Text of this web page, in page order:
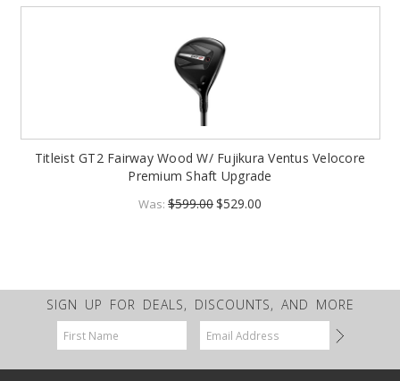
Titleist GT2 Fairway Wood W/ Fujikura Ventus Velocore
Premium Shaft Upgrade
Was: $599.00$529.00
SIGN UP FOR DEALS, DISCOUNTS, AND MORE
Email
Address